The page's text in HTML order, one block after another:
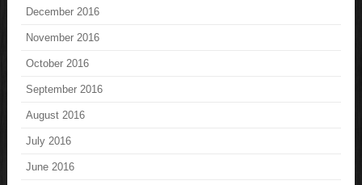
December 2016
November 2016
October 2016
September 2016
August 2016
July 2016
June 2016